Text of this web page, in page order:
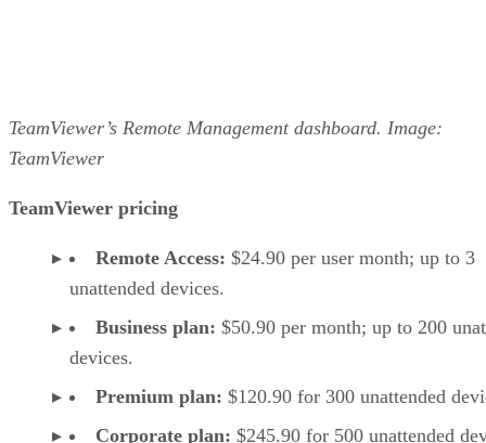
TeamViewer’s Remote Management dashboard. Image:
TeamViewer
TeamViewer pricing
Remote Access: $24.90 per user month; up to 3
unattended devices.
Business plan: $50.90 per month; up to 200
devices.
Premium plan: $120.90 for 300 unattended
Corporate plan: $245.90 for 500 unattended